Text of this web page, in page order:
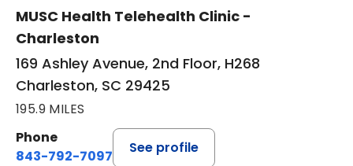
MUSC Health Telehealth Clinic -
Charleston
169 Ashley Avenue, 2nd Floor, H268
Charleston, SC 29425
195.9 MILES
Phone
843-792-7097
See profile